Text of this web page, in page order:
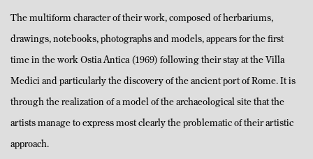
The multiform character of their work, composed of herbariums,
drawings, notebooks, photographs and models, appears for the first
time in the work Ostia Antica (1969) following their stay at the Villa
Medici and particularly the discovery of the ancient port of Rome. It is
through the realization of a model of the archaeological site that the
artists manage to express most clearly the problematic of their artistic
approach.